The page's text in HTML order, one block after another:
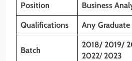
Position Business
Qualifications Any Graduate
Batch
2018/ 2019/
2022/ 2023